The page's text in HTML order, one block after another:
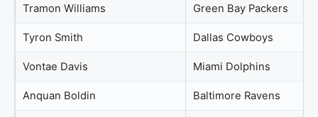
Tramon Williams Green Bay Packers
Tyron Smith Dallas Cowboys
Vontae Davis Miami Dolphins
Anquan Boldin Baltimore Ravens